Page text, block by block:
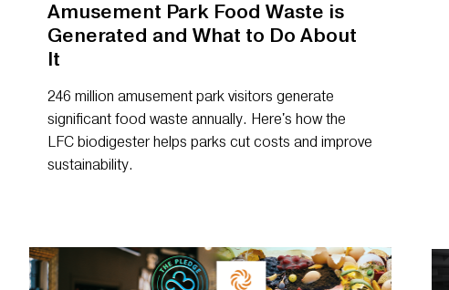
Amusement Park Food Waste is
Generated and What to Do About
It
246 million amusement park visitors generate
significant food waste annually. Here's how the
LFC biodigester helps parks cut costs and improve
sustainability.